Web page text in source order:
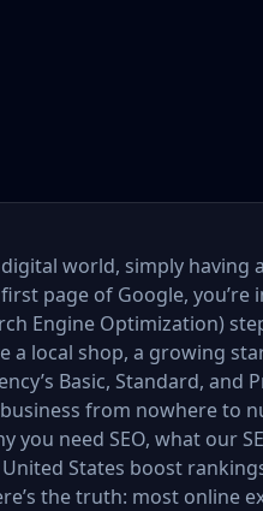
world, simply having
page of Google,
Engine Optimization)
a local shop, a growing
Basic, Standard, and
from nowhere to
you need SEO, what our
States boost
the truth: most online